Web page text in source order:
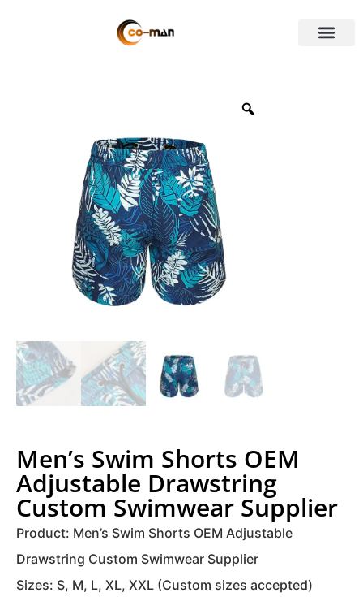
Men’s Swim Shorts OEM
Adjustable Drawstring
Custom Swimwear Supplier
Product: Men’s Swim Shorts OEM Adjustable
Drawstring Custom Swimwear Supplier
Sizes: S, M, L, XL, XXL (Custom sizes accepted)